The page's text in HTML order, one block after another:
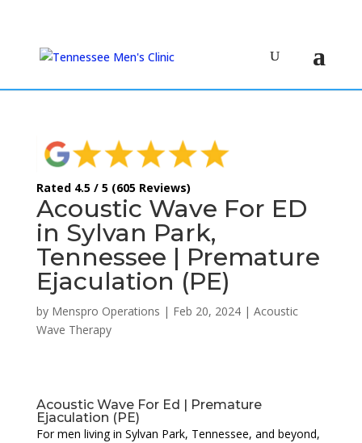
Rated 4.5 / 5 (605 Reviews)
Acoustic Wave For ED
in Sylvan Park,
Tennessee | Premature
Ejaculation (PE)
by Menspro Operations | Feb 20, 2024| Acoustic
Wave Therapy
Acoustic Wave For Ed | Premature
Ejaculation (PE)
For men living in Sylvan Park, Tennessee, and beyond,